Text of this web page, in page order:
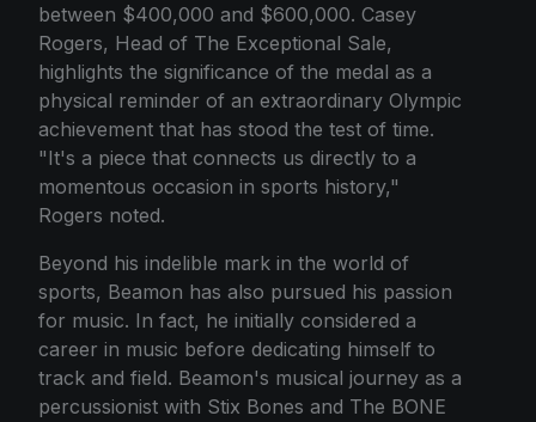
between $400,000 and $600,000. Casey
Rogers, Head of The Exceptional Sale,
highlights the significance of the medal as a
physical reminder of an extraordinary Olympic
achievement that has stood the test of time.
"It's a piece that connects us directly to a
momentous occasion in sports history,"
Rogers noted.
Beyond his indelible mark in the world of
sports, Beamon has also pursued his passion
for music. In fact, he initially considered a
career in music before dedicating himself to
track and field. Beamon's musical journey as a
percussionist with Stix Bones and The BONE